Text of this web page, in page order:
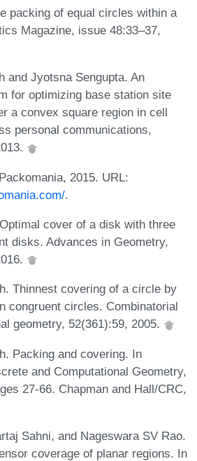
packing of equal circles within a
Magazine, issue 48:33–37,
and Jyotsna Sengupta. An
for optimizing base station site
a convex square region in cell
personal communications,
2015. URL:
.
cover of a disk with three
disks. Advances in Geometry,
Thinnest covering of a circle by
congruent circles. Combinatorial
geometry, 52(361):59, 2005.
Packing and covering. In
and Computational Geometry,
27-66. Chapman and Hall/CRC,
Sahni, and Nageswara SV Rao.
coverage of planar regions. In